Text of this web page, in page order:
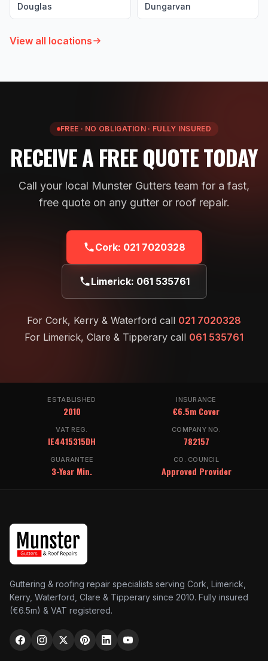
Douglas Dungarvan
View all locations
FREE · NO OBLIGATION · FULLY INSURED
RECEIVE A FREE QUOTE TODAY
Call your local Munster Gutters team for a fast,
free quote on any gutter or roof repair.
Cork: 021 7020328
Limerick: 061 535761
For Cork, Kerry & Waterford call 021 7020328
For Limerick, Clare & Tipperary call 061 535761
ESTABLISHED
2010
INSURANCE
€6.5m Cover
VAT REG.
IE4415315DH
COMPANY NO.
782157
GUARANTEE
3-Year Min.
CO. COUNCIL
Approved Provider
Guttering & roofing repair specialists serving Cork, Limerick,
Kerry, Waterford, Clare & Tipperary since 2010. Fully insured
(€6.5m) & VAT registered.